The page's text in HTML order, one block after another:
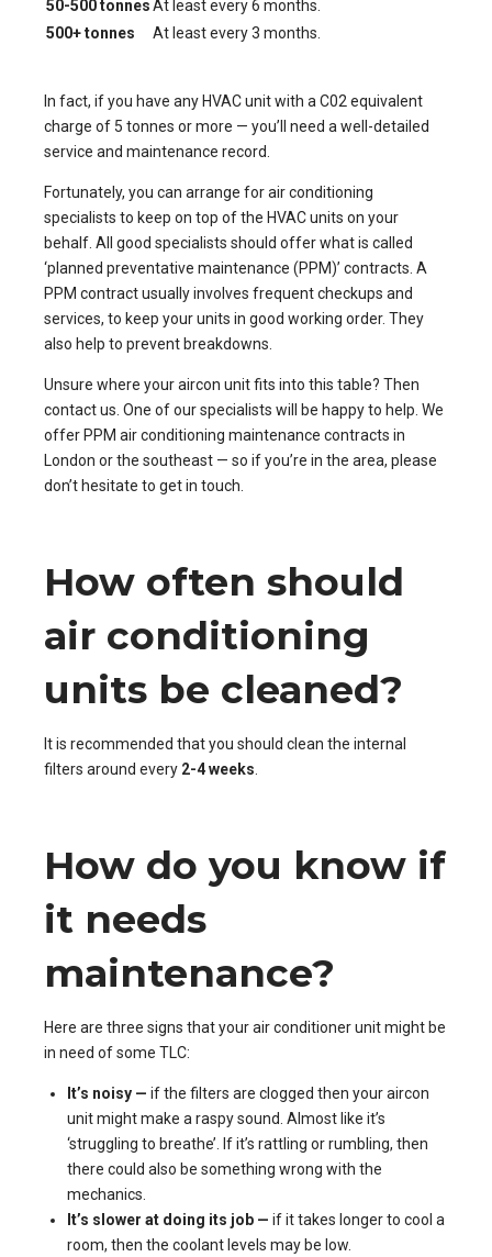
50-500 tonnesAt least every 6 months.
500+ tonnes
At least every 3 months.
In fact, if you have any HVAC unit with a C02 equivalent
charge of 5 tonnes or more — you’ll need a well-detailed
service and maintenance record.
Fortunately, you can arrange for air conditioning
specialists to keep on top of the HVAC units on your
behalf. All good specialists should offer what is called
‘planned preventative maintenance (PPM)’ contracts. A
PPM contract usually involves frequent checkups and
services, to keep your units in good working order. They
also help to prevent breakdowns.
Unsure where your aircon unit fits into this table? Then
contact us . One of our specialists will be happy to help. We
offer PPM air conditioning maintenance contracts in
London or the southeast — so if you’re in the area, please
don’t hesitate to get in touch.
How often should
air conditioning
units be cleaned?
It is recommended that you should clean the internal
filters around every 2-4 weeks
How do you know if
it needs
maintenance?
Here are three signs that your air conditioner unit might be
in need of some TLC:
It’s noisy — if the filters are clogged then your aircon
unit might make a raspy sound. Almost like it’s
‘struggling to breathe’. If it’s rattling or rumbling, then
there could also be something wrong with the
mechanics.
It’s slower at doing its job — if it takes longer to cool a
room, then the coolant levels may be low.